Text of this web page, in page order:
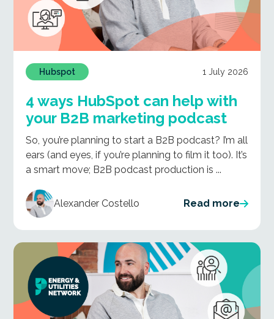
Hubspot 1 July 2026
4 ways HubSpot can help with
your B2B marketing podcast
So, you’re planning to start a B2B podcast? I’m all
ears (and eyes, if you’re planning to film it too). It’s
a smart move; B2B podcast production is ...
Alexander Costello Read more